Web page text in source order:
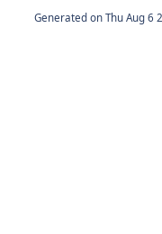
Generated on